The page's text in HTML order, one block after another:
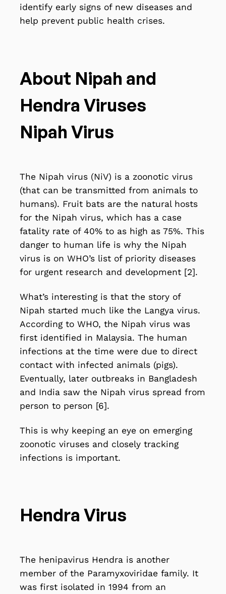
identify early signs of new diseases and
help prevent public health crises.
About Nipah and
Hendra Viruses
Nipah Virus
The Nipah virus (NiV) is a zoonotic virus
(that can be transmitted from animals to
humans). Fruit bats are the natural hosts
for the Nipah virus, which has a case
fatality rate of 40% to as high as 75%. This
danger to human life is why the Nipah
virus is on WHO’s list of priority diseases
for urgent research and development [2].
What’s interesting is that the story of
Nipah started much like the Langya virus.
According to WHO, the Nipah virus was
first identified in Malaysia. The human
infections at the time were due to direct
contact with infected animals (pigs).
Eventually, later outbreaks in Bangladesh
and India saw the Nipah virus spread from
person to person [6].
This is why keeping an eye on emerging
zoonotic viruses and closely tracking
infections is important.
Hendra Virus
The henipavirus Hendra is another
member of the Paramyxoviridae family. It
was first isolated in 1994 from an